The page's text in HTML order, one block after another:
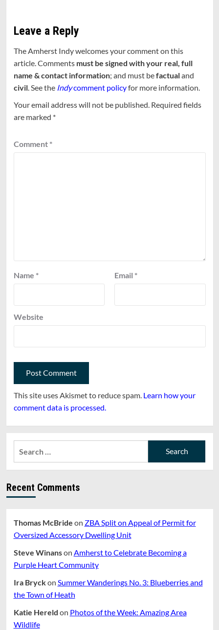
Leave a Reply
The Amherst Indy welcomes your comment on this
article. Comments must be signed with your real, full
name & contact information; and must befactualand
civil. See the Indycomment policyfor more information.
Your email address will not be published. Required fields
are marked *
Comment *
Name * Email *
Website
This site uses Akismet to reduce spam. Learn how your
comment data is processed.
Recent Comments
Thomas McBride on ZBA Split on Appeal of Permit for
Oversized Accessory Dwelling Unit
Steve Winanson Amherst to Celebrate Becoming a
Purple Heart Community
Ira Bryckon Summer Wanderings No. 3: Blueberries and
the Town of Heath
Katie Hereld on Photos of the Week: Amazing Area
Wildlife